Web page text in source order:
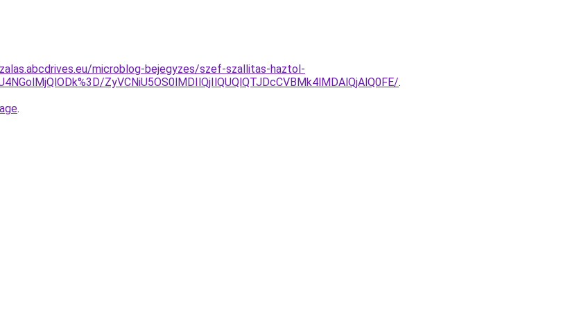
microblog-bejegyzes/szef-szallitas-haztol-
ZyVCNiU5OS0lMDIlQjIlQUQlQTJDcCVBMk4lMDAlQjAlQ0FE/.
.